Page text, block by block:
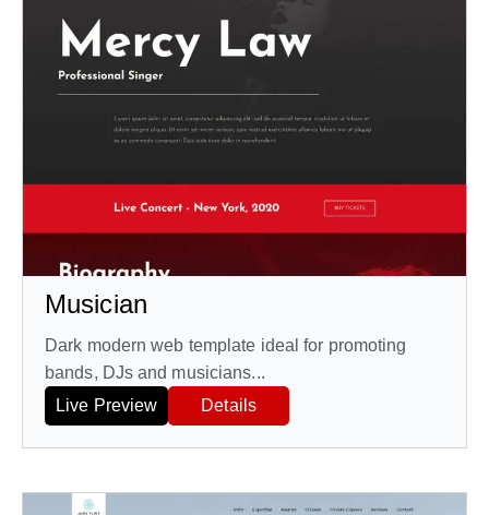
Musician
Dark modern web template ideal for promoting
bands, DJs and musicians...
Live Preview
Details